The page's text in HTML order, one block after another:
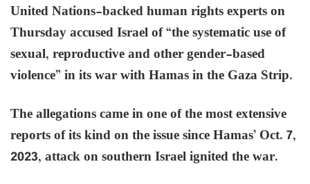
United Nations-backed human rights experts on
Thursday accused Israel of “the systematic use of
sexual, reproductive and other gender-based
violence” in its war with Hamas in the Gaza Strip.
The allegations came in one of the most extensive
reports of its kind on the issue since Hamas’ Oct. 7,
2023, attack on southern Israel ignited the war.